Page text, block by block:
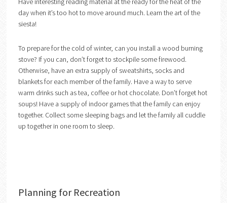
day when it’s too hot to move around much. Learn the art of the
siesta!
To prepare for the cold of winter, can you install a wood burning
stove? If you can, don’t forget to stockpile some firewood.
Otherwise, have an extra supply of sweatshirts, socks and
blankets for each member of the family. Have a way to serve
warm drinks such as tea, coffee or hot chocolate. Don’t forget hot
soups! Have a supply of indoor games that the family can enjoy
together. Collect some sleeping bags and let the family all cuddle
up together in one room to sleep.
Planning for Recreation